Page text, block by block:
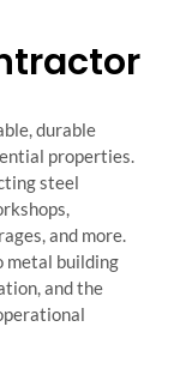
durable
properties.
steel
and more.
metal building
and the